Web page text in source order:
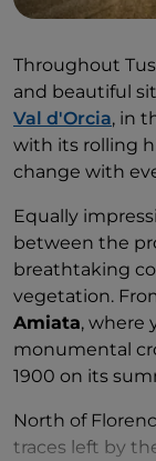
Throughout
and beautiful
Val d'Orcia, in
with its rolling
change with
Equally
between the
breathtaking
vegetation.
Amiata, where
monumental
1900 on its
North of
traces left by